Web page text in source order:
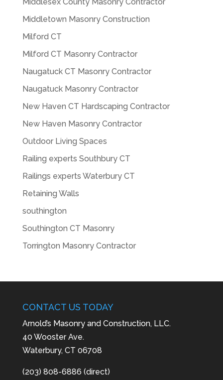
Middletown Masonry Construction
Milford CT
Milford CT Masonry Contractor
Naugatuck CT Masonry Contractor
Naugatuck Masonry Contractor
New Haven CT Hardscaping Contractor
New Haven Masonry Contractor
Outdoor Living Spaces
Railing experts Southbury CT
Railings experts Waterbury CT
Retaining Walls
southington
Southington CT Masonry
Torrington Masonry Contractor
CONTACT US TODAY
Arnold’s Masonry and Construction, LLC.
40 Wooster Ave.
Waterbury, CT 06708
(203) 808-6886 (direct)